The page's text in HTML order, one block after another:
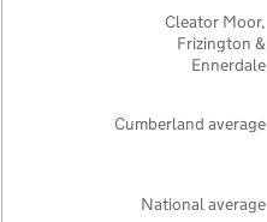
National average
Cumberland average
Cleator Moor,
Frizington &
Ennerdale